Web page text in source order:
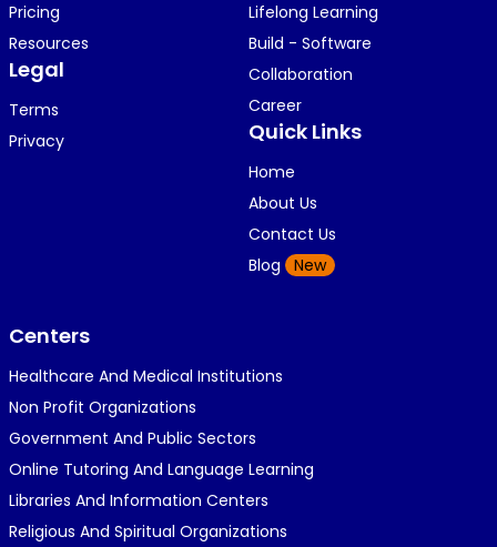
Pricing
Resources
Legal
Terms
Privacy
Lifelong Learning
Build - Software
Collaboration
Career
Quick Links
Home
About Us
Contact Us
Blog
New
Centers
Healthcare And Medical Institutions
Non Profit Organizations
Government And Public Sectors
Online Tutoring And Language Learning
Libraries And Information Centers
Religious And Spiritual Organizations